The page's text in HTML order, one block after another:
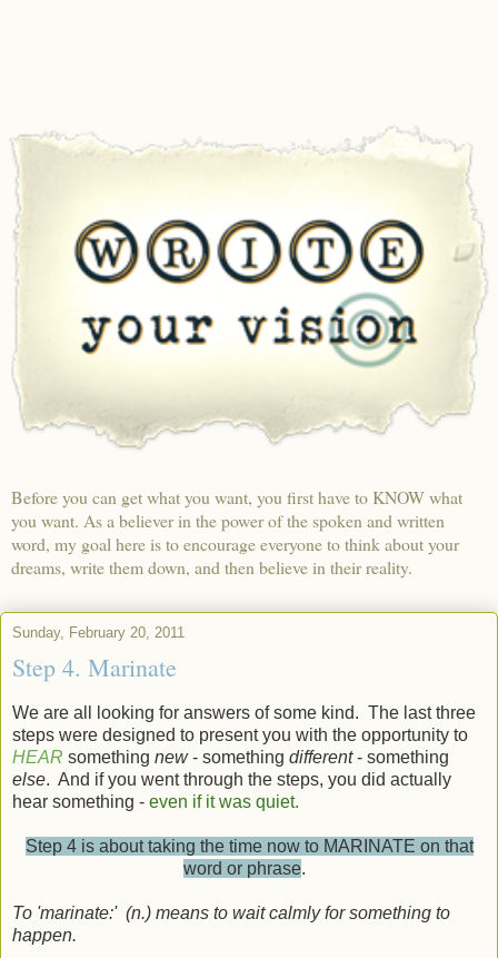
Before you can get what you want, you first have to KNOW what
you want. As a believer in the power of the spoken and written
word, my goal here is to encourage everyone to think about your
dreams, write them down, and then believe in their reality.
Sunday, February 20, 2011
Step 4. Marinate
We are all looking for answers of some kind. The last three
steps were designed to present you with the opportunity to
HEAR something new- something different- something
else. And if you went through the steps, you did actually
hear something - even if it was quiet.
Step 4 is about taking the time now to MARINATE on that
word or phrase.
To 'marinate:'(n.) means to wait calmly for something to
happen.